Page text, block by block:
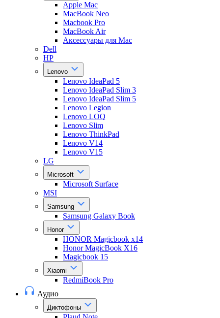
Apple Mac
MacBook Neo
Macbook Pro
MacBook Air
Аксессуары для Mac
Dell
HP
Lenovo
Lenovo IdeaPad 5
Lenovo IdeaPad Slim 3
Lenovo IdeaPad Slim 5
Lenovo Legion
Lenovo LOQ
Lenovo Slim
Lenovo ThinkPad
Lenovo V14
Lenovo V15
LG
Microsoft
Microsoft Surface
MSI
Samsung
Samsung Galaxy Book
Honor
HONOR Magicbook x14
Honor MagicBook X16
Magicbook 15
Xiaomi
RedmiBook Pro
Аудио
Диктофоны